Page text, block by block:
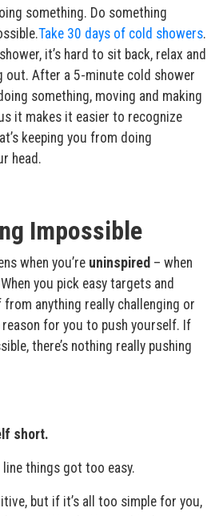
something. Do something
Take 30 days of cold showers.
it’s hard to sit back, relax and
out. After a 5-minute cold shower
something, moving and making
it makes it easier to recognize
keeping you from doing
head.
Impossible
when you’re uninspired – when
you pick easy targets and
anything really challenging or
reason for you to push yourself. If
there’s nothing really pushing
short.
things got too easy.
but if it’s all too simple for you,